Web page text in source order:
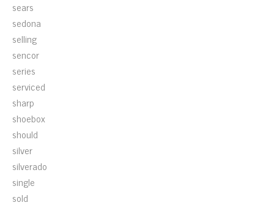
sears
sedona
selling
sencor
series
serviced
sharp
shoebox
should
silver
silverado
single
sold